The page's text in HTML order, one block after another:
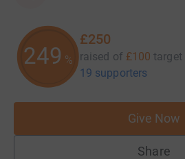
249 %
£250
raised of £100 target
19 supporters
Give Now
Share